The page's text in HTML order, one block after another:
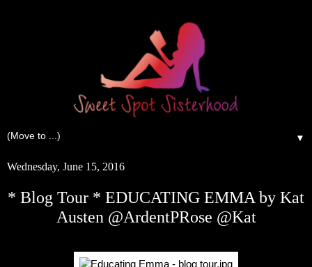
▼
Wednesday, June 15, 2016
* Blog Tour * EDUCATING EMMA by Kat
Austen @ArdentPRose @Kat